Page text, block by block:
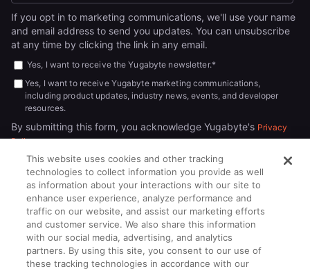
If you opt in to marketing communications, we'll use your name
and email address to send you updates. You can unsubscribe
at any time by clicking the link in any email.
Yes, I want to receive the Yugabyte newsletter.*
Yes, I want to receive Yugabyte marketing communications,
including product updates, industry news, events, and developer
resources.
By submitting this form, you acknowledge Yugabyte's Privacy
Policy.
© 2026YUGABYTEDB INC.All rights reserved.
This website uses cookies and other tracking
technologies to collect information you provide as well
as information about your interactions with our site to
enhance user experience, analyze performance and
traffic on our website, and assist our marketing efforts
and customer service. We also share this information
with our social media, advertising, and analytics
partners. By using this site, you consent to our use of
these tracking technologies in accordance with our